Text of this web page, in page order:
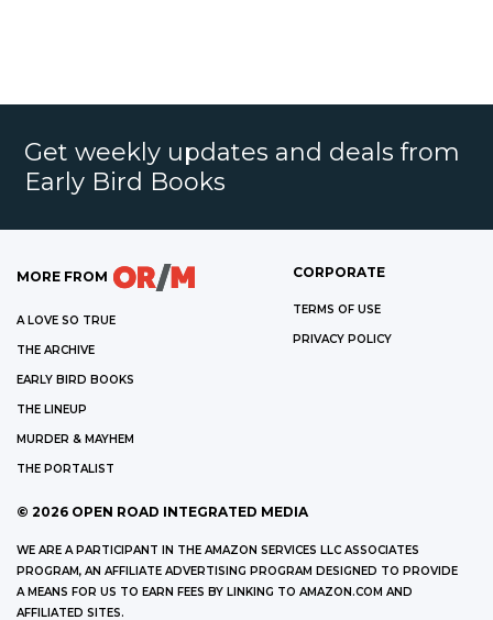
Get weekly updates and deals from
Early Bird Books
MORE FROM
A LOVE SO TRUE
THE ARCHIVE
EARLY BIRD BOOKS
THE LINEUP
MURDER & MAYHEM
THE PORTALIST
CORPORATE
TERMS OF USE
PRIVACY POLICY
© 2026 OPEN ROAD INTEGRATED MEDIA
WE ARE A PARTICIPANT IN THE AMAZON SERVICES LLC ASSOCIATES
PROGRAM, AN AFFILIATE ADVERTISING PROGRAM DESIGNED TO PROVIDE
A MEANS FOR US TO EARN FEES BY LINKING TO AMAZON.COM AND
AFFILIATED SITES.